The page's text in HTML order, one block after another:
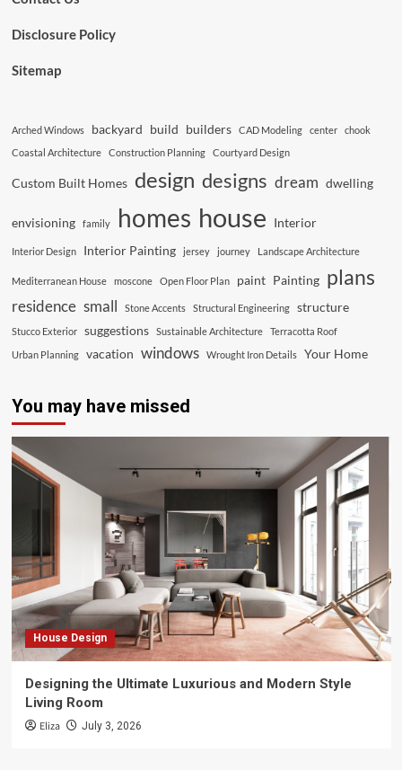
Disclosure Policy
Sitemap
Arched Windows backyard build builders CAD Modeling center
chook
Coastal Architecture
Construction Planning Courtyard Design
Custom Built Homes design designs dream dwelling
envisioning family homes house Interior
Interior Design Interior Painting jersey journey Landscape Architecture
Mediterranean House moscone Open Floor Plan paint Painting plans
residence small Stone Accents Structural Engineering structure
Stucco Exterior suggestions Sustainable Architecture
Terracotta Roof
Urban Planning
vacation windows Wrought Iron Details Your Home
You may have missed
House Design
Designing the Ultimate Luxurious and Modern Style
Living Room
Eliza July 3, 2026